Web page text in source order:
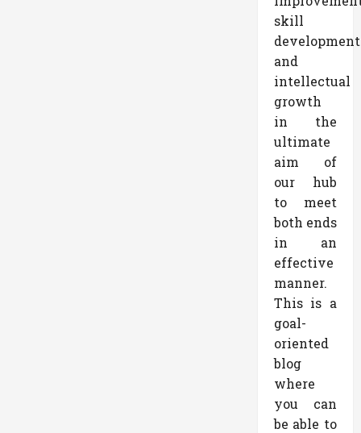
skill
development
and
intellectual
growth
in the
ultimate
aim of
our hub
to meet
both ends
in an
effective
manner.
This is a
goal-
oriented
blog
where
you can
be able to